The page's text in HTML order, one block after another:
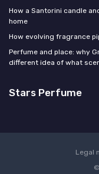
How a Santorini candle
home
How evolving fragrance
Perfume and place: why
different idea of what
Stars Perfume
Legal